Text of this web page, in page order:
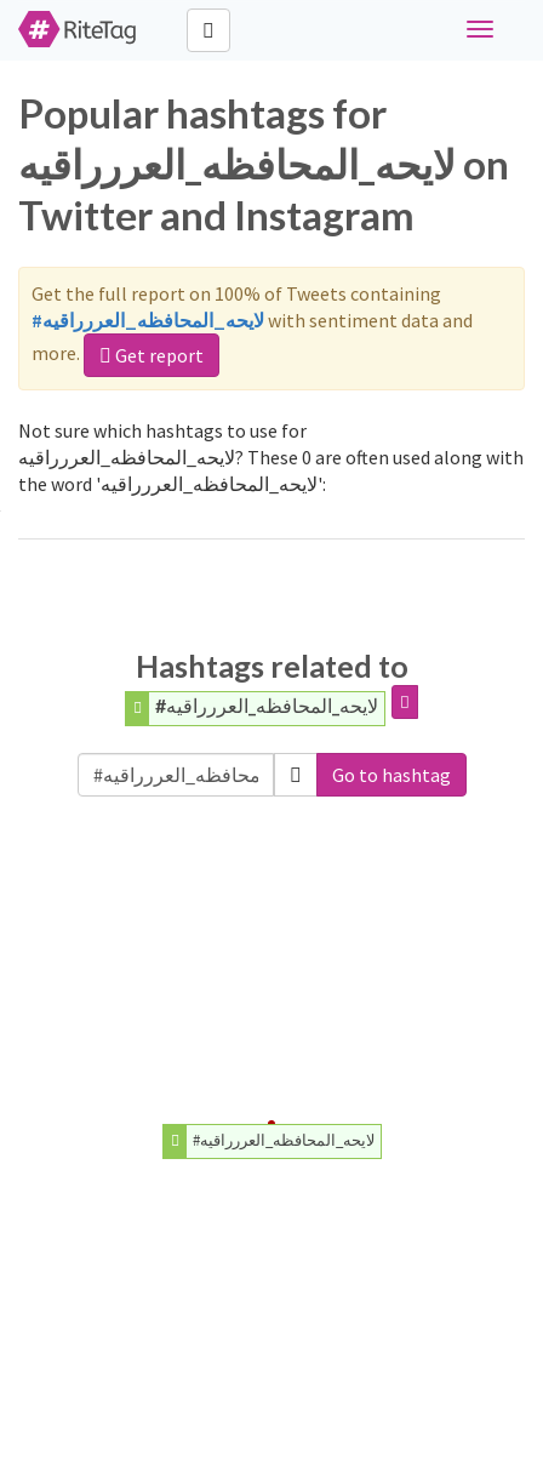
Toggle
Popular hashtags for
لايحه_المحافظه_العررراقيه on
Twitter and Instagram
Get the full report on 100% of Tweets containing
#لايحه_المحافظه_العررراقيهwith sentiment data and
more.
Get report
Not sure which hashtags to use for
لايحه_المحافظه_العررراقيه? These 0 are often used along with
the word 'لايحه_المحافظه_العررراقيه':
Hashtags related to
#لايحه_المحافظه_العررراقيه
Go to hashtag
#لايحه_المحافظه_العررراقيه